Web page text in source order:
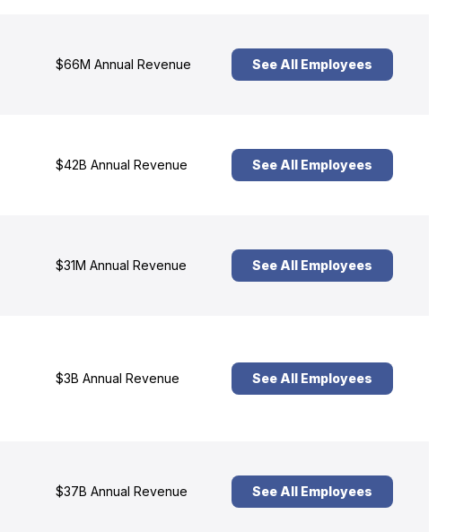
$66M Annual Revenue See All Employees
$42B Annual Revenue See All Employees
$31M Annual Revenue See All Employees
$3B Annual Revenue See All Employees
$37B Annual Revenue See All Employees